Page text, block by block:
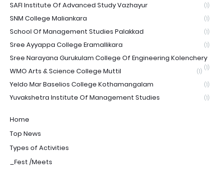
SAFI Institute Of Advanced Study Vazhayur (1)
SNM College Maliankara (1)
School Of Management Studies Palakkad (1)
Sree Ayyappa College Eramallikara (1)
Sree Narayana Gurukulam College Of Engineering Kolenchery
(1)
WMO Arts & Science College Muttil (1)
Yeldo Mar Baselios College Kothamangalam (1)
Yuvakshetra Institute Of Management Studies (1)
Home
Top News
Types of Activities
_Fest /Meets